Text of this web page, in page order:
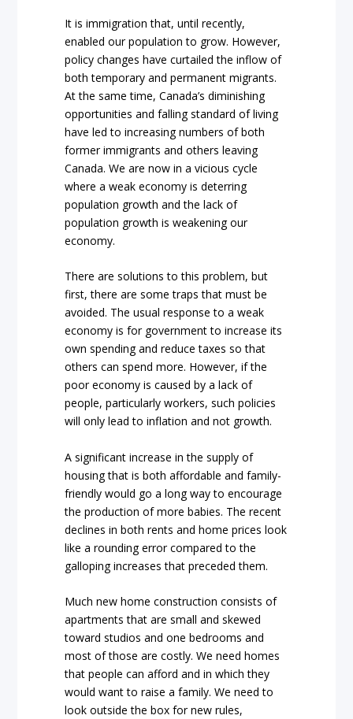
It is immigration that, until recently,
enabled our population to grow. However,
policy changes have curtailed the inflow of
both temporary and permanent migrants.
At the same time, Canada’s diminishing
opportunities and falling standard of living
have led to increasing numbers of both
former immigrants and others leaving
Canada. We are now in a vicious cycle
where a weak economy is deterring
population growth and the lack of
population growth is weakening our
economy.
There are solutions to this problem, but
first, there are some traps that must be
avoided. The usual response to a weak
economy is for government to increase its
own spending and reduce taxes so that
others can spend more. However, if the
poor economy is caused by a lack of
people, particularly workers, such policies
will only lead to inflation and not growth.
A significant increase in the supply of
housing that is both affordable and family-
friendly would go a long way to encourage
the production of more babies. The recent
declines in both rents and home prices look
like a rounding error compared to the
galloping increases that preceded them.
Much new home construction consists of
apartments that are small and skewed
toward studios and one bedrooms and
most of those are costly. We need homes
that people can afford and in which they
would want to raise a family. We need to
look outside the box for new rules,